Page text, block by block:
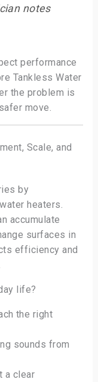
notes
performance
Tankless Water
the problem is
move.
Scale, and
by
heaters.
accumulate
surfaces in
efficiency and
life?
the right
sounds from
a clear